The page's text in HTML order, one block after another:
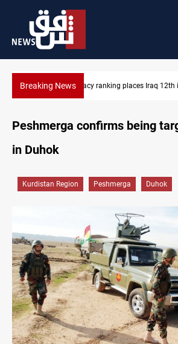
Breaking NewsUS blockade redirects 55
Peshmerga confirms being
in Duhok
Kurdistan Region Peshmerga Duhok